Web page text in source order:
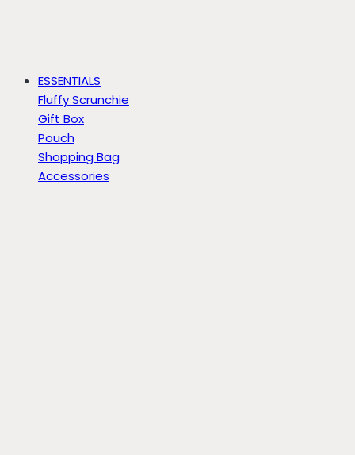
ESSENTIALS
Fluffy Scrunchie
Gift Box
Pouch
Shopping Bag
Accessories